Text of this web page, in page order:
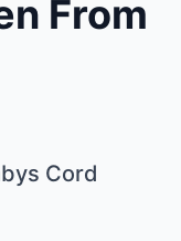
From
Cord